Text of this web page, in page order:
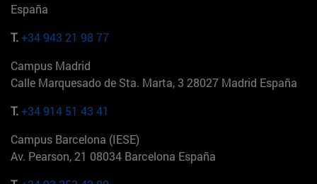
España
T.+34 943 21 98 77
Campus Madrid
Calle Marquesado de Sta. Marta, 3 28027 Madrid España
T.+34 914 51 43 41
Campus Barcelona (IESE)
Av. Pearson, 21 08034 Barcelona España